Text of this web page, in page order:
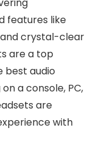
features like
and crystal-clear
are a top
best audio
a console, PC,
are
with